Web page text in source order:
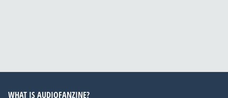
WHAT IS AUDIOFANZINE?